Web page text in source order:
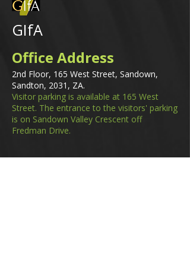
GIfA
Office Address
2nd Floor, 165 West Street, Sandown,
Sandton, 2031, ZA.
Visitor parking is available at 165 West
Street. The entrance to the visitors' parking
is on Sandown Valley Crescent off
Fredman Drive.